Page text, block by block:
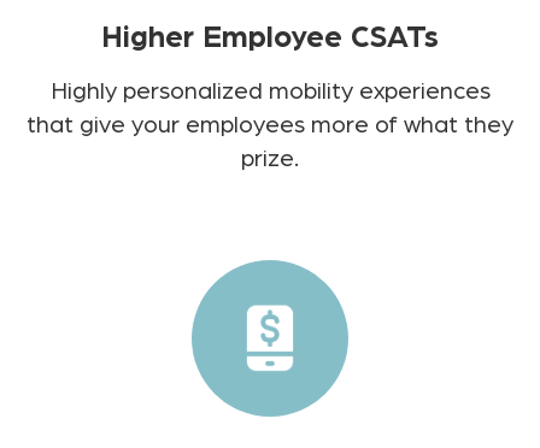
Higher Employee CSATs
Highly personalized mobility experiences
that give your employees more of what they
prize.